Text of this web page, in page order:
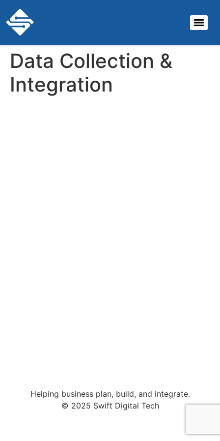
Data Collection &
Integration
Helping business plan, build, and integrate.
© 2025 Swift Digital Tech